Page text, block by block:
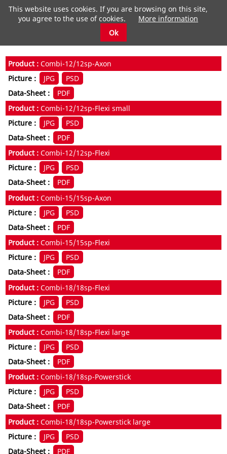
Combi-12/12sp-Axon
JPG
PSD
PDF
Combi-12/12sp-Flexi small
JPG
PSD
PDF
Combi-12/12sp-Flexi
JPG
PSD
PDF
Combi-15/15sp-Axon
JPG
PSD
PDF
Combi-15/15sp-Flexi
JPG
PSD
PDF
Combi-18/18sp-Flexi
JPG
PSD
PDF
Combi-18/18sp-Flexi large
JPG
PSD
PDF
Combi-18/18sp-Powerstick
JPG
PSD
PDF
Combi-18/18sp-Powerstick large
JPG
PSD
PDF
This website uses cookies. If you are browsing on this site,
you agree to the use of cookies.
More information
Ok